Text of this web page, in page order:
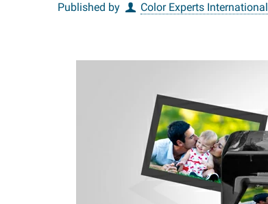
Published by Color Experts International